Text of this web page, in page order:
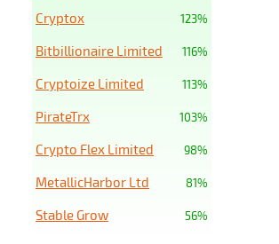
123%
Cryptox
116%
Bitbillionaire Limited
113%
Cryptoize Limited
103%
PirateTrx
98%
Crypto Flex Limited
81%
MetallicHarbor Ltd
56%
Stable Grow